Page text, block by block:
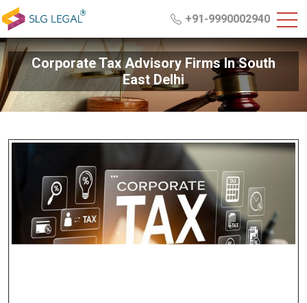
+91-9990002940
Corporate Tax Advisory Firms In South
East Delhi